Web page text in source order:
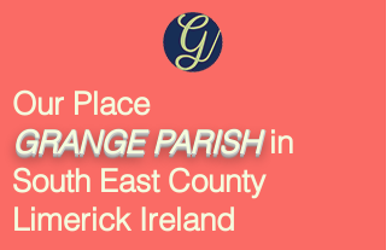
Our Place
GRANGE PARISHin
South East County
Limerick Ireland